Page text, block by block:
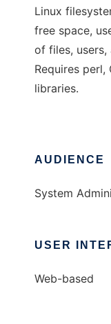
Linux
free space,
of files, users,
Requires perl,
libraries.
AUDIENCE
System
USER
Web-based